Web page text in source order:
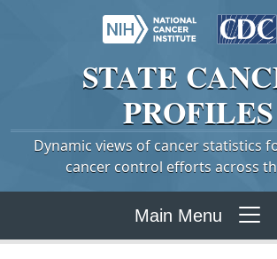
STATE
PROFILES
Dynamic views of cancer statistics
cancer control efforts across
Main Menu